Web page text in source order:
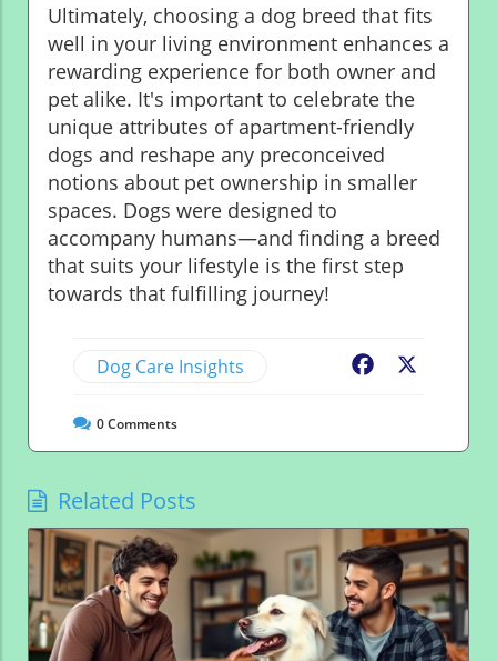
Ultimately, choosing a dog breed that fits
well in your living environment enhances a
rewarding experience for both owner and
pet alike. It's important to celebrate the
unique attributes of apartment-friendly
dogs and reshape any preconceived
notions about pet ownership in smaller
spaces. Dogs were designed to
accompany humans—and finding a breed
that suits your lifestyle is the first step
towards that fulfilling journey!
Dog Care Insights Facebook
0Comments
Related Posts